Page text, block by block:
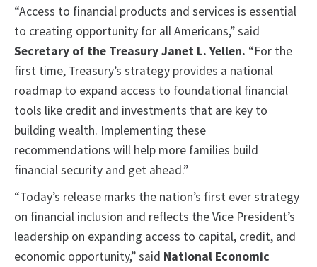
“Access to financial products and services is essential
to creating opportunity for all Americans,” said
Secretary of the Treasury Janet L. Yellen. “For the
first time, Treasury’s strategy provides a national
roadmap to expand access to foundational financial
tools like credit and investments that are key to
building wealth. Implementing these
recommendations will help more families build
financial security and get ahead.”
“Today’s release marks the nation’s first ever strategy
on financial inclusion and reflects the Vice President’s
leadership on expanding access to capital, credit, and
economic opportunity,” said National Economic